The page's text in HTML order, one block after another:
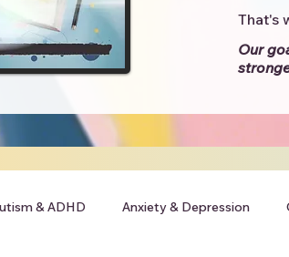
That's
Our
& ADHD Anxiety & Depression